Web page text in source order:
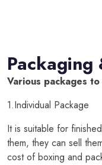
Various packages
1.Individual Package
It is suitable for
them, they can sell
cost of boxing and